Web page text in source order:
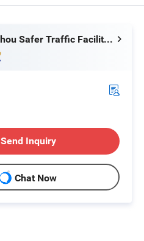
Hangzhou Safer Traffic Facilities Co., Ltd.
Send Inquiry
Chat Now